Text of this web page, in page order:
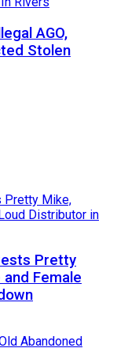
AGO,
Stolen
Pretty
Female